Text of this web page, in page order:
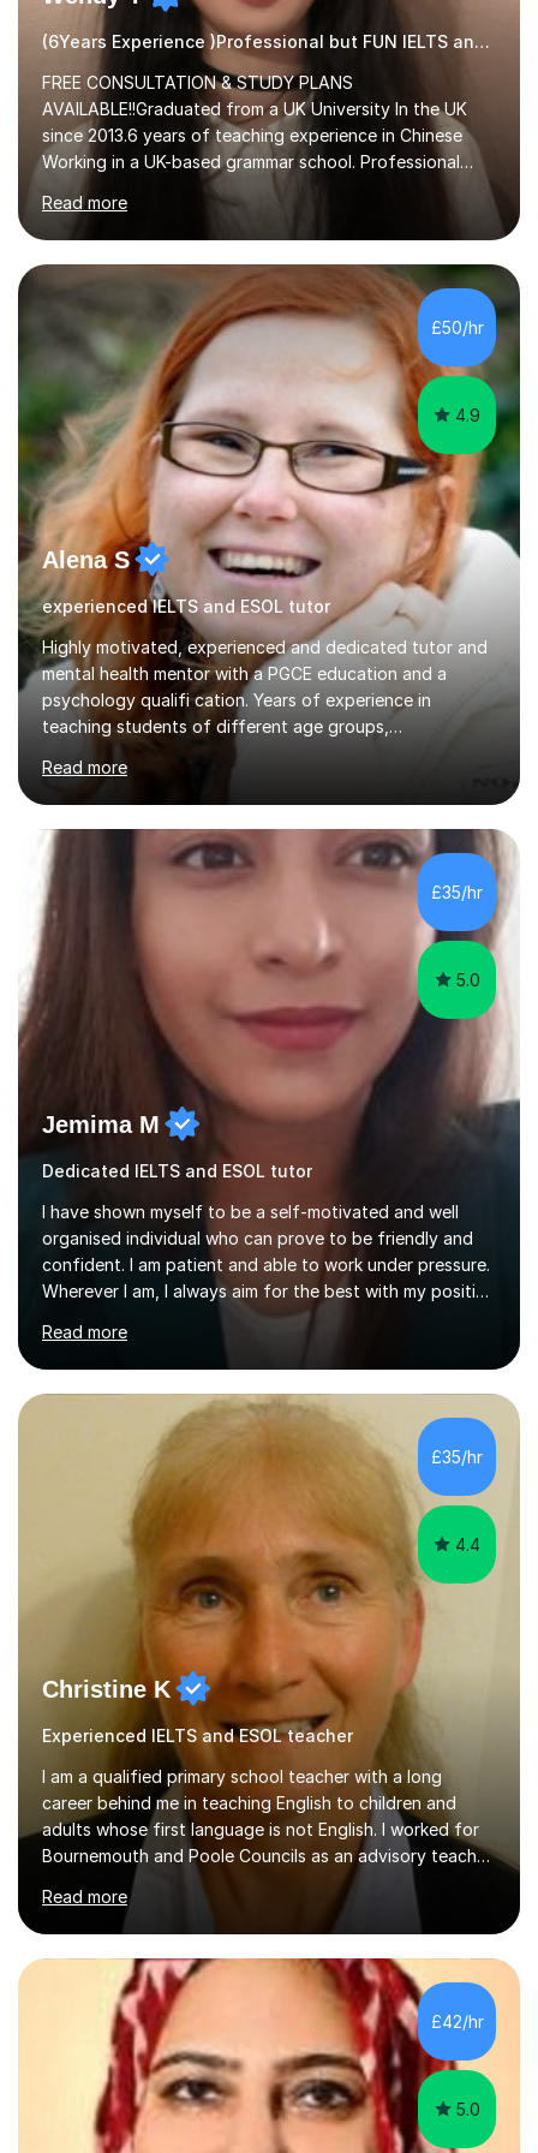
(6Years Experience )Professional but FUN IELTS and ESOL Tutor
FREE CONSULTATION & STUDY PLANS
AVAILABLE!!Graduated from a UK University In the UK
since 2013.6 years of teaching experience in Chinese
Working in a UK-based grammar school. Professional
translator.My services have been used for court
hearings,and CCTV documentaries.Why choose me I
provided FREE consultation and study plans for every
student. Only purchase the trial lesson when you are
satisfied with my tailor-made study plans.Teaching
method Customized courses, let me know your needs,
and I will make a learning schedule just for you.
Depending on each student’s ability and capability, I will
Read more
£50/hr
4.9
Alena S
experienced IELTS and ESOL tutor
Highly motivated, experienced and dedicated tutor and
mental health mentor with a PGCE education and a
psychology qualifi cation. Years of experience in
teaching students of different age groups,
talented students as a private tutor and mentor with
excellent results. Guiding them in their very complex life
circumstances to support their wellbeing and learning.
Teaching various subjects, such as Psychology, Business
Studies and Academic writing on GCSE, A-level and
University level. Dedicated to providing person-centred
teaching and supporting...
Read more
£35/hr
5.0
Jemima M
Dedicated IELTS and ESOL tutor
I have shown myself to be a self-motivated and well
organised individual who can prove to be friendly and
confident. I am patient and able to work under pressure.
Wherever I am, I always aim for the best with my positive
attitude to any problems I may come across. I always
look to share that positivity and help others.I have been
tutoring since I was 16 assisting with English, Maths and
Science to children between the ages of 6 to 16. I first
became interested in the teaching route when I began
assisting peers with GCSE Maths when they were
struggling. I enjoyed being able to share my knowledge...
Read more
£35/hr
4.4
Christine K
Experienced IELTS and ESOL teacher
I am a qualified primary school teacher with a long
career behind me in teaching English to children and
adults whose first language is not English. I worked for
Bournemouth and Poole Councils as an advisory teacher
for 21 years, providing advice and support to teachers
in mainstream classrooms. At the same time I taught
English to children one-to-one or in small groups. I also
assessed their English language needs in detail and set
learning targets for them.Prior to working for local
councils I worked for 10 years in language schools
teaching students from overseas. This involved teaching
beginners,...
Read more
£42/hr
5.0